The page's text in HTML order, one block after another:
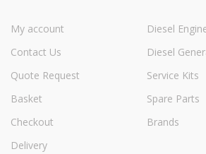
My account
Contact Us
Quote Request
Basket
Checkout
Delivery
Diesel
Diesel
Service Kits
Spare Parts
Brands